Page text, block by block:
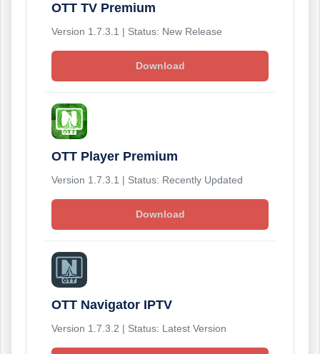
OTT TV Premium
Version 1.7.3.1 | Status: New Release
Download
OTT Player Premium
Version 1.7.3.1 | Status: Recently Updated
Download
OTT Navigator IPTV
Version 1.7.3.2 | Status: Latest Version